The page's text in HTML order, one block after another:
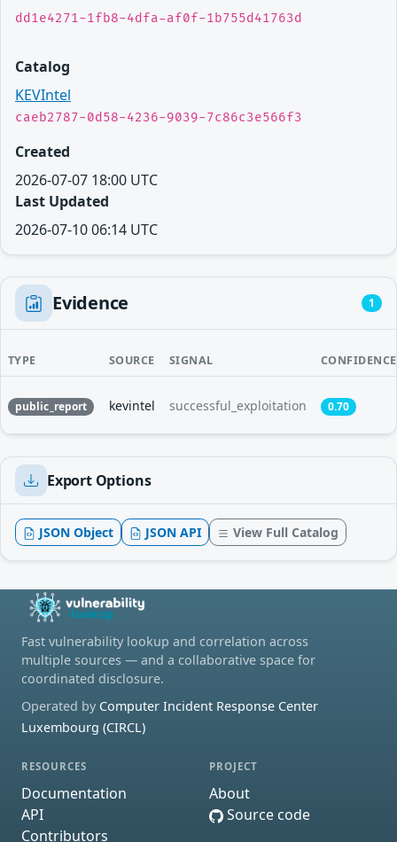
dd1e4271-1fb8-4dfa-af0f-1b755d41763d
Catalog
KEVIntel
caeb2787-0d58-4236-9039-7c86c3e566f3
Created
2026-07-07 18:00 UTC
Last Updated
2026-07-10 06:14 UTC
Evidence 1
TYPE SOURCE SIGNAL CONFIDENCE
public_report kevintel successful_exploitation 0.70
Export Options
JSON Object JSON API View Full Catalog
Fast vulnerability lookup and correlation across
multiple sources — and a collaborative space for
coordinated disclosure.
Operated by Computer Incident Response Center
Luxembourg (CIRCL)
RESOURCES
Documentation
API
Contributors
PROJECT
About
Source code